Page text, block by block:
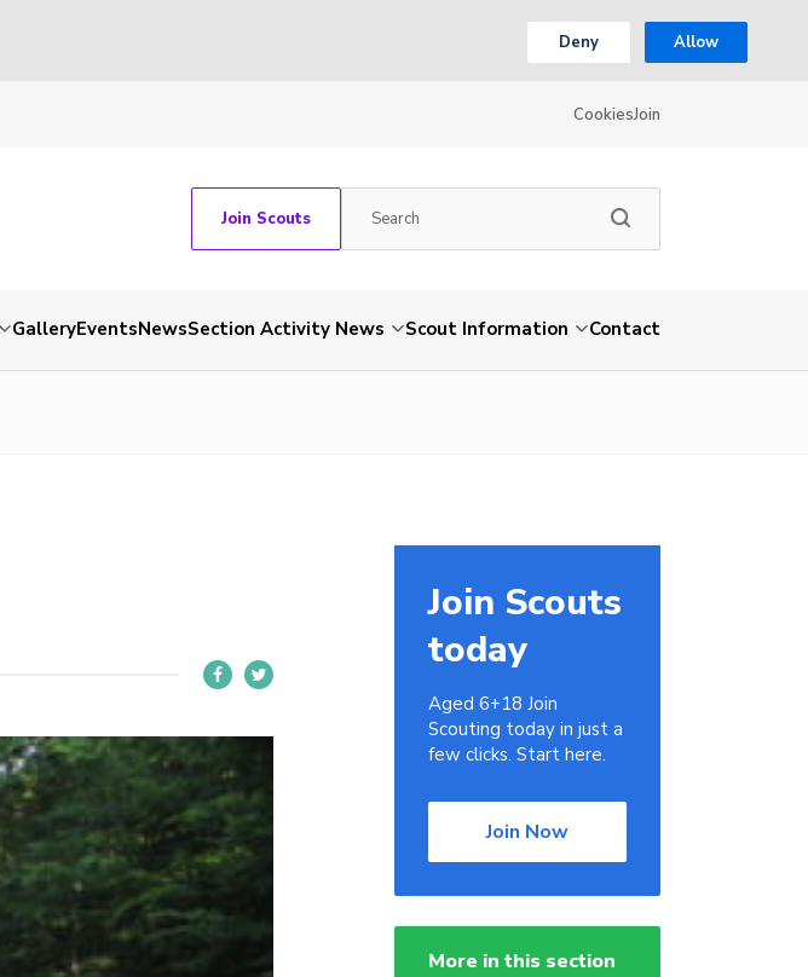
Deny Allow
CookiesJoin
Join Scouts
GalleryEventsNewsSection Activity News Scout Information Contact
Join Scouts
today
Aged 6+18 Join
Scouting today in just a
few clicks. Start here.
Join Now
More in this section